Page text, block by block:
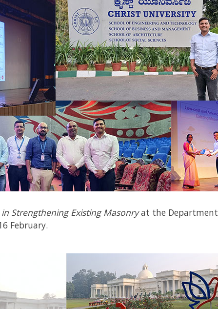
Strengthening Existing Masonryat the Department
February.